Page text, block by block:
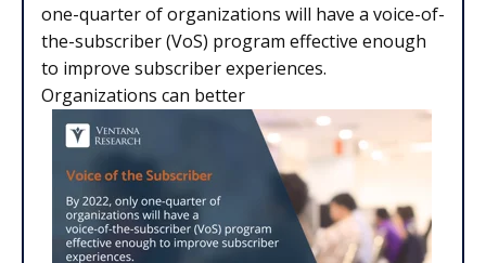
one-quarter of organizations will have a voice-of-
the-subscriber (VoS) program effective enough
to improve subscriber experiences.
Organizations can better